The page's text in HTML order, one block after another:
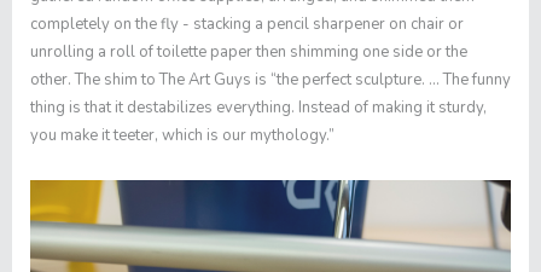
completely on the fly - stacking a pencil sharpener on chair or
unrolling a roll of toilette paper then shimming one side or the
other. The shim to The Art Guys is “the perfect sculpture. … The funny
thing is that it destabilizes everything. Instead of making it sturdy,
you make it teeter, which is our mythology.”